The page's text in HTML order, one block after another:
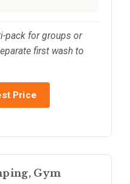
pack for groups or
first wash to
Price
Gym